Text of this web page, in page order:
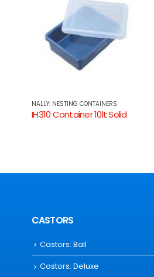
NALLY: NESTING CONTAINERS
CASTORS
Castors: Ball
Castors: Deluxe